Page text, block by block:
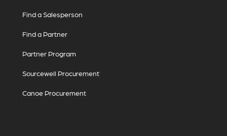
Find a Salesperson
Find a Partner
Partner Program
Sourcewell Procurement
Canoe Procurement